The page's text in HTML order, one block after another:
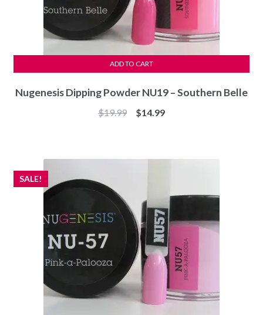
Nugenesis Dipping Powder NU19 – Southern Belle
$19.99
Original
$14.99Current
ADD TO CART
SALE!